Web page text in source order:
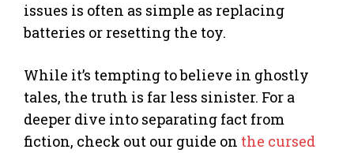
issues is often as simple as replacing
batteries or resetting the toy.
While it’s tempting to believe in ghostly
tales, the truth is far less sinister. For a
deeper dive into separating fact from
fiction, check out our guide on the cursed